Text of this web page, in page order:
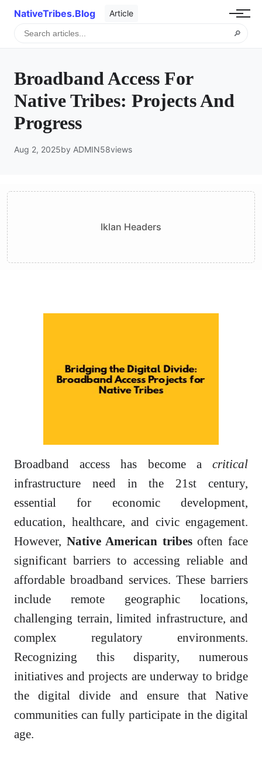
NativeTribes.Blog Article
🔎
Broadband Access For
Native Tribes: Projects And
Progress
Aug 2, 2025by ADMIN58views
Iklan Headers
Broadband access has become a critical
infrastructure need in the 21st century,
essential for economic development,
education, healthcare, and civic engagement.
However, Native American tribesoften face
significant barriers to accessing reliable and
affordable broadband services. These barriers
include remote geographic locations,
challenging terrain, limited infrastructure, and
complex regulatory environments.
Recognizing this disparity, numerous
initiatives and projects are underway to bridge
the digital divide and ensure that Native
communities can fully participate in the digital
age.